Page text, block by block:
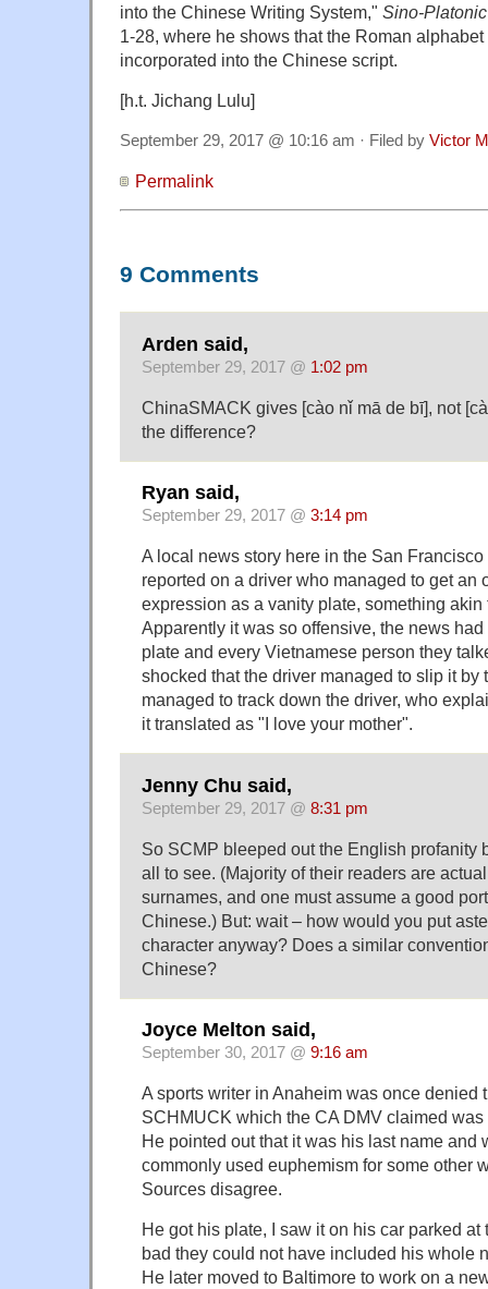
into the Chinese Writing System," Sino-
1-28, where he shows that the Roman
incorporated into the Chinese script.
[h.t. Jichang Lulu]
September 29, 2017 @ 10:16 am · Filed by Victor
Permalink
9 Comments
Arden said,
September 29, 2017 @ 1:02 pm
ChinaSMACK gives [cào nǐ mā de bī], not
the difference?
Ryan said,
September 29, 2017 @ 3:14 pm
A local news story here in the San
reported on a driver who managed to get an
expression as a vanity plate, something akin
Apparently it was so offensive, the news
plate and every Vietnamese person they
shocked that the driver managed to slip it by
managed to track down the driver, who
it translated as "I love your mother".
Jenny Chu said,
September 29, 2017 @ 8:31 pm
So SCMP bleeped out the English profanity
all to see. (Majority of their readers are
surnames, and one must assume a good
Chinese.) But: wait – how would you put
character anyway? Does a similar
Chinese?
Joyce Melton said,
September 30, 2017 @ 9:16 am
A sports writer in Anaheim was once denied
SCHMUCK which the CA DMV claimed
He pointed out that it was his last name and
commonly used euphemism for some other
Sources disagree.
He got his plate, I saw it on his car parked at
bad they could not have included his whole
He later moved to Baltimore to work on a